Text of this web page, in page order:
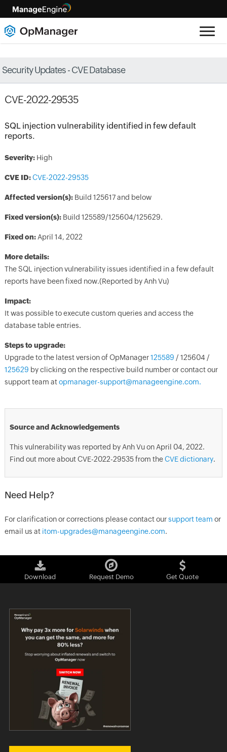
Security Updates - CVE Database
CVE-2022-29535
SQL injection vulnerability identified in few default
reports.
Severity:High
CVE ID:CVE-2022-29535
Affected version(s):Build 125617 and below
Fixed version(s):Build 125589/125604/125629.
Fixed on:April 14, 2022
More details:
The SQL injection vulnerability issues identified in a few default
reports have been fixed now.(Reported by Anh Vu)
Impact:
It was possible to execute custom queries and access the
database table entries.
Steps to upgrade:
Upgrade to the latest version of OpManager125589 / 125604 /
125629 by clicking on the respective build number or contact our
support team atopmanager-support@manageengine.com.
Source and Acknowledgements
This vulnerability was reported by Anh Vu on April 04, 2022.
Find out more about CVE-2022-29535 from theCVE dictionary.
Need Help?
For clarification or corrections please contact oursupport team or
email us at itom-upgrades@manageengine.com.
Download Request Demo Get Quote